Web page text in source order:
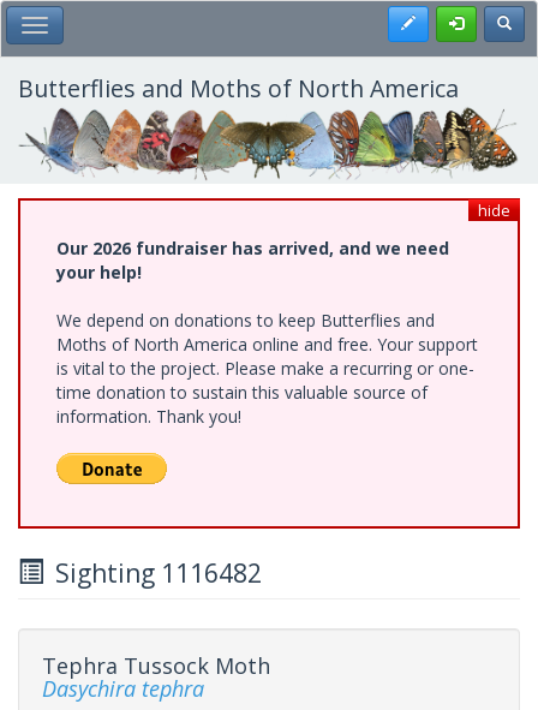
Skip
to
main
content
Toggle Main Menu Register
Butterflies and Moths of North America
hide
Our 2026 fundraiser has arrived, and we need
your help!
We depend on donations to keep Butterflies and
Moths of North America online and free. Your support
is vital to the project. Please make a recurring or one-
time donation to sustain this valuable source of
information. Thank you!
Sighting 1116482
Tephra Tussock Moth
Dasychira tephra